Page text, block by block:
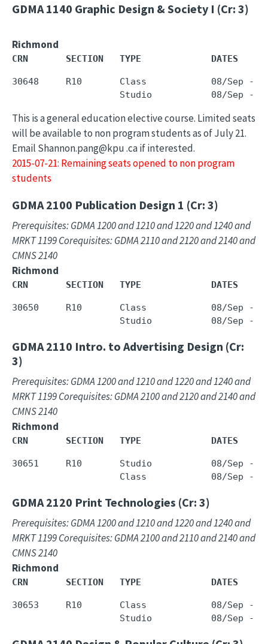
GDMA 1140 Graphic Design & Society I (Cr: 3)
Richmond
CRN       SECTION   TYPE             DATES
30648     R10       Class            08/Sep - 07/
This is a general education elective course. Limited seats
will be available to non program students as of July 21.
Email Shannon.pang@kpu .ca if interested.
2015-07-21: Remaining seats opened to non program
students
GDMA 2100 Publication Design 1 (Cr: 3)
Prerequisites: GDMA 1200 and 1210 and 1220 and 1240 and
MRKT 1199 Corequisites: GDMA 2110 and 2120 and 2140 and
CMNS 2140
Richmond
CRN       SECTION   TYPE             DATES
30650     R10       Class            08/Sep -
GDMA 2110 Intro. to Advertising Design (Cr:
3)
Prerequisites: GDMA 1200 and 1210 and 1220 and 1240 and
MRKT 1199 Corequisites: GDMA 2100 and 2120 and 2140 and
CMNS 2140
Richmond
CRN       SECTION   TYPE             DATES
30651     R10       Studio           08/Sep - 07/
GDMA 2120 Print Technologies (Cr: 3)
Prerequisites: GDMA 1200 and 1210 and 1220 and 1240 and
MRKT 1199 Corequisites: GDMA 2100 and 2110 and 2140 and
CMNS 2140
Richmond
CRN       SECTION   TYPE             DATES
30653     R10       Class            08/Sep - 07/